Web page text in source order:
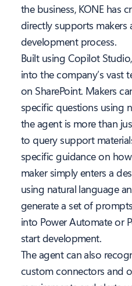
the business, KONE has
directly supports makers
development process.
Built using Copilot
into the company’s vast
on SharePoint. Makers
specific questions using
the agent is more than
to query support
specific guidance on
maker simply enters a
using natural language
generate a set of
into Power Automate or
start development.
The agent can also
custom connectors and